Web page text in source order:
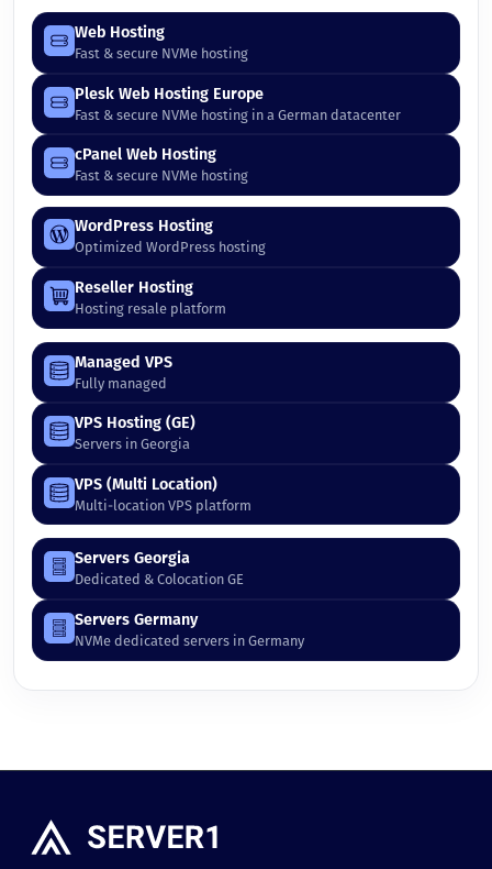
Web Hosting
Fast & secure NVMe hosting
Plesk Web Hosting Europe
Fast & secure NVMe hosting in a German datacenter
cPanel Web Hosting
Fast & secure NVMe hosting
WordPress Hosting
Optimized WordPress hosting
Reseller Hosting
Hosting resale platform
Managed VPS
Fully managed
VPS Hosting (GE)
Servers in Georgia
VPS (Multi Location)
Multi-location VPS platform
Servers Georgia
Dedicated & Colocation GE
Servers Germany
NVMe dedicated servers in Germany